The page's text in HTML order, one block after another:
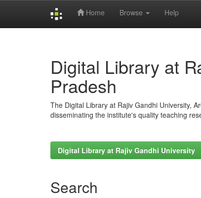
Home Browse Help
Digital Library at
Pradesh
The Digital Library at Rajiv Gandhi University,
disseminating the institute's quality teaching
Digital Library at Rajiv Gandhi University
Search